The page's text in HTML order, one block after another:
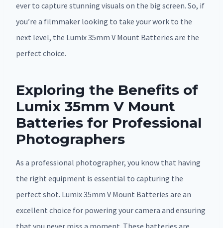
ever to capture stunning visuals on the big screen. So, if
you’re a filmmaker looking to take your work to the
next level, the Lumix 35mm V Mount Batteries are the
perfect choice.
Exploring the Benefits of
Lumix 35mm V Mount
Batteries for Professional
Photographers
As a professional photographer, you know that having
the right equipment is essential to capturing the
perfect shot. Lumix 35mm V Mount Batteries are an
excellent choice for powering your camera and ensuring